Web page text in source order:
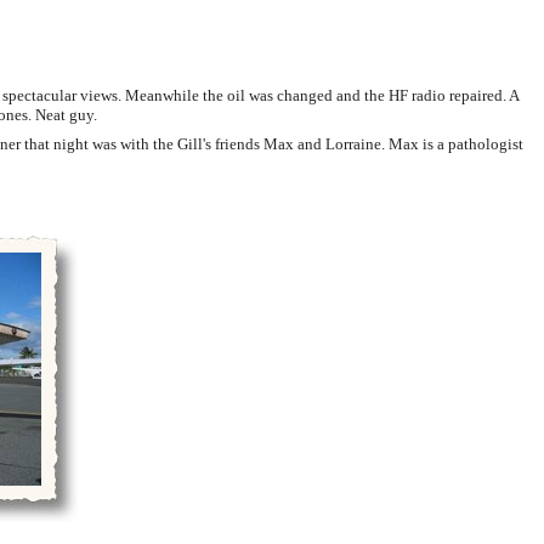
views. Meanwhile the oil was changed and the HF radio repaired. A
Neat guy.
that night was with the Gill's friends Max and Lorraine. Max is a pathologist